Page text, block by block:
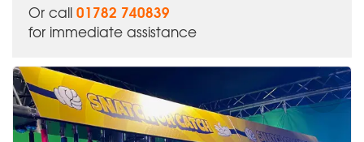
Or call 01782 740839
for immediate assistance